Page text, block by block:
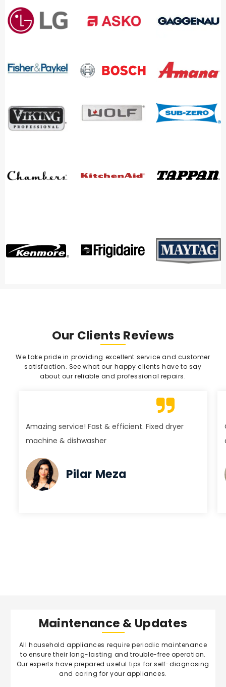
Our Clients Reviews
We take pride in providing excellent service and customer
satisfaction. See what our happy clients have to say
about our reliable and professional repairs.
Amazing service! Fast & efficient. Fixed dryer
machine & dishwasher
Pilar Meza
Maintenance & Updates
All household appliances require periodic maintenance
to ensure their long-lasting and trouble-free operation.
Our experts have prepared useful tips for self-diagnosing
and caring for your appliances.